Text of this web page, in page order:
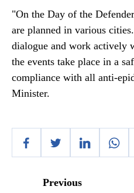
"On the Day of the
are planned in various
dialogue and work actively
the events take place in a
compliance with all anti-
Minister.
Previous